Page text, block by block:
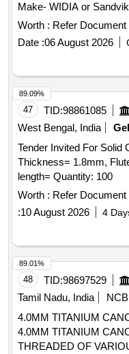
Make- WIDIA or
Catalog ID-
Width(W)- 10 mm
Insert Thickness(S)-
4 mm Insert Hole
Months after the dat e
5 %age , Item Category
Permitt ed: Max 8 lacs ] ]
Worth : Refer Document
Date :06 August 2026
47 TID:98861085
West Bengal, India
Tender Invited For Solid
Thickness= 1.8mm,
length= Quantity: 100
Worth : Refer Document
:10 August 2026 4
89.09%
48 TID:98697529
Tamil Nadu, India
NCB
4.0MM TITANIUM
4.0MM TITANIUM
THREADED OF
89.01%